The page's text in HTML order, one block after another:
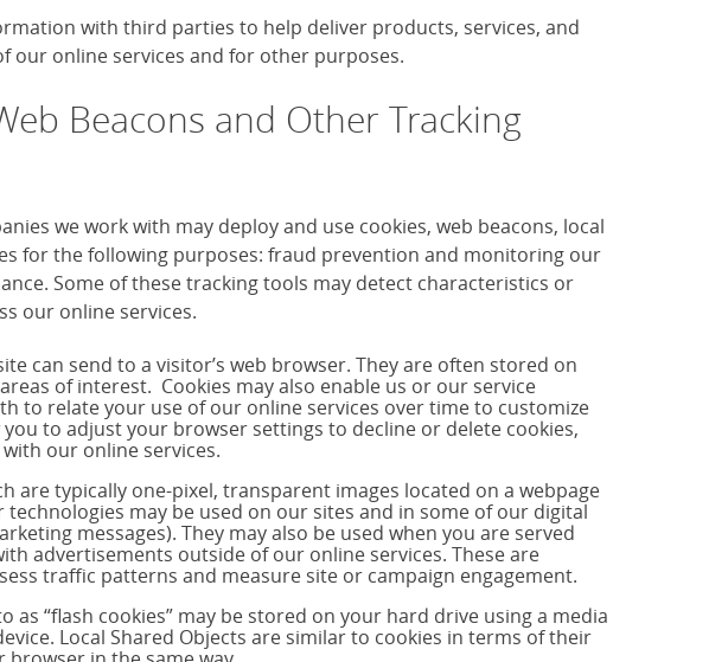
with third parties to help deliver products, services, and
online services and for other purposes.
Beacons and Other Tracking
we work with may deploy and use cookies, web beacons, local
for the following purposes: fraud prevention and monitoring our
Some of these tracking tools may detect characteristics or
our online services.
can send to a visitor’s web browser. They are often stored on
of interest. Cookies may also enable us or our service
to relate your use of our online services over time to customize
to adjust your browser settings to decline or delete cookies,
our online services.
are typically one-pixel, transparent images located on a webpage
may be used on our sites and in some of our digital
messages). They may also be used when you are served
advertisements outside of our online services. These are
traffic patterns and measure site or campaign engagement.
as “flash cookies” may be stored on your hard drive using a media
Local Shared Objects are similar to cookies in terms of their